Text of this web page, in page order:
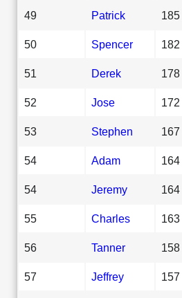
49 Patrick 185
50 Spencer 182
51 Derek 178
52 Jose 172
53 Stephen 167
54 Adam 164
54 Jeremy 164
55 Charles 163
56 Tanner 158
57 Jeffrey 157